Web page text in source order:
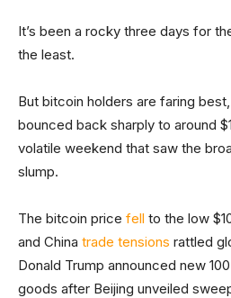
It’s been a rocky three days for
the least.
But bitcoin holders are faring
bounced back sharply to around
volatile weekend that saw the
slump.
The bitcoin price fell to the low
and China trade tensions rattled
Donald Trump announced new
goods after Beijing unveiled